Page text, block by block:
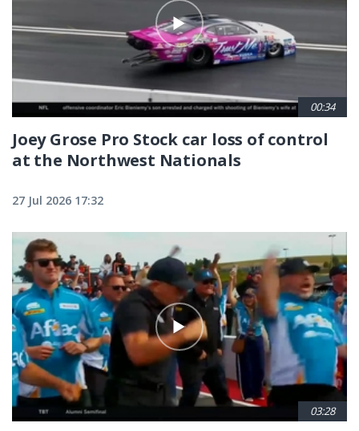
00:34
Joey Grose Pro Stock car loss of control
at the Northwest Nationals
27 Jul 2026 17:32
03:28